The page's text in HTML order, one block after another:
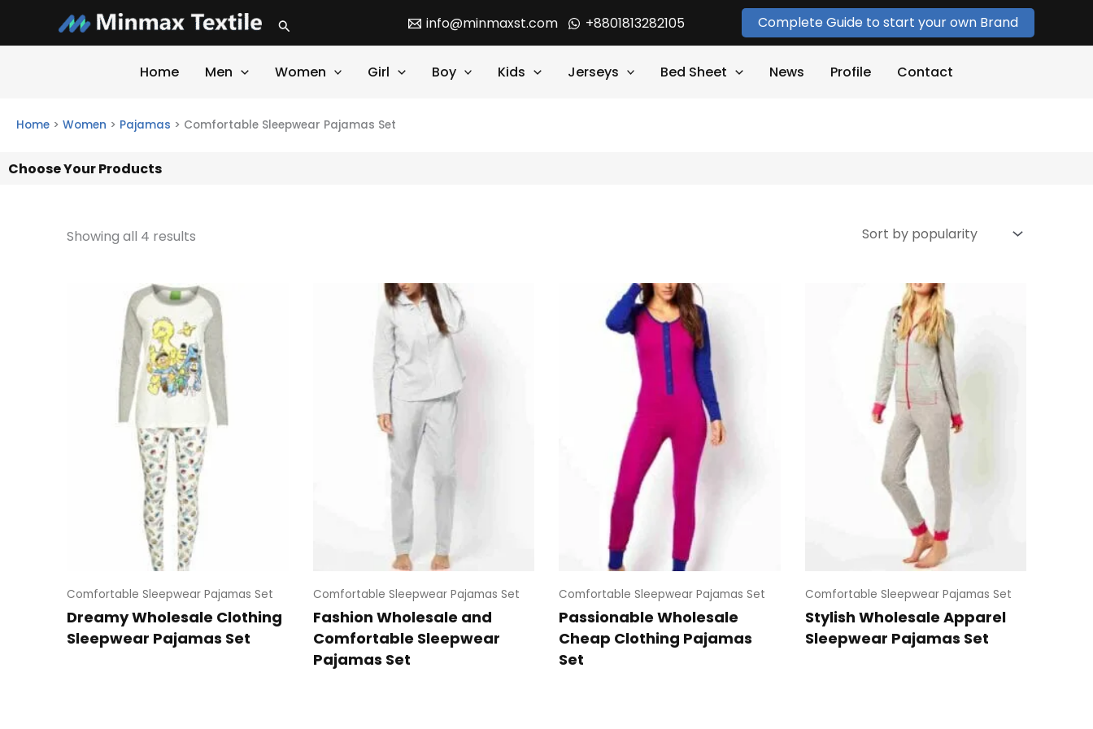
content
Search info@minmaxst.com +8801813282105 Complete Guide to start your own Brand
Home Men Women Girl Boy Kids Jerseys Bed Sheet News Profile Contact
Home > Women > Pajamas > Comfortable Sleepwear Pajamas Set
Choose Your Products
Showing all 4 results
Comfortable Sleepwear Pajamas Set
Dreamy Wholesale Clothing
Sleepwear Pajamas Set
Comfortable Sleepwear Pajamas Set
Fashion Wholesale and
Comfortable Sleepwear
Pajamas Set
Comfortable Sleepwear Pajamas Set
Passionable Wholesale
Cheap Clothing Pajamas
Set
Comfortable Sleepwear Pajamas Set
Stylish Wholesale Apparel
Sleepwear Pajamas Set